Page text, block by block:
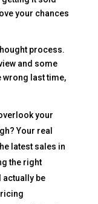
your chances
process.
and some
wrong last time,
your
Your real
latest sales in
the right
actually be